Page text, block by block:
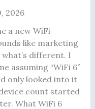
g
M
y
W
i
F
i
t
U
p
d
a
t
e
d
2026
a new WiFi
like marketing
different. I
assuming “WiFi 6”
only looked into it
count started
What WiFi 6